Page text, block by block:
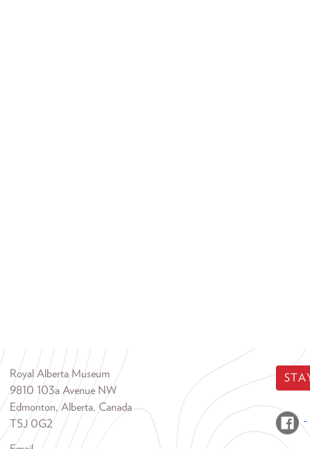
Royal Alberta Museum
9810 103a Avenue NW
Edmonton, Alberta, Canada
T5J 0G2